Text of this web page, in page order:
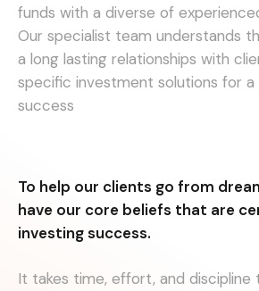
funds with a diverse of
Our specialist team understands
a long lasting relationships with
specific investment solutions for
success
To help our clients go from
have our core beliefs that are
investing success.
It takes time, effort, and discipline